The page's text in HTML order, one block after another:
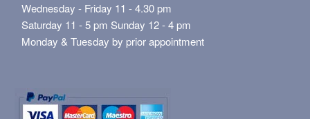
Wednesday - Friday 11 - 4.30 pm
Saturday 11 - 5 pm Sunday 12 - 4 pm
Monday & Tuesday by prior appointment